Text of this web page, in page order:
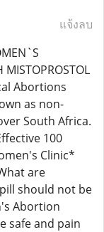
แจ้งลบ
MISTOPROSTOL
Abortions
as non-
South Africa.
100
Clinic*
are
should not be
Abortion
safe and pain